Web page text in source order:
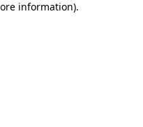
information).